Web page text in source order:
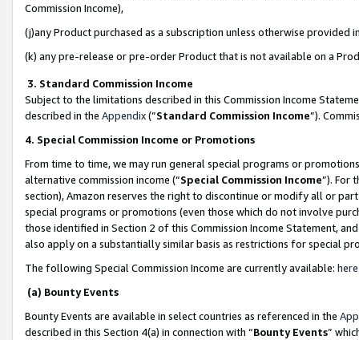
Commission Income),
(j)any Product purchased as a subscription unless otherwise provided
(k) any pre-release or pre-order Product that is not available on a
3. Standard Commission Income
Subject to the limitations described in this Commission Income
described in the Appendix(”Standard Commission Income”).
4. Special Commission Income or Promotions
From time to time, we may run general special programs or
alternative commission income (“Special Commission Income”). For
section), Amazon reserves the right to discontinue or modify all or
special programs or promotions (even those which do not involve
those identified in Section 2 of this Commission Income Statement,
also apply on a substantially similar basis as restrictions for special
The following Special Commission Income are currently available: here
(a) Bounty Events
Bounty Events are available in select countries as referenced in the
described in this Section 4(a) in connection with “Bounty Events”